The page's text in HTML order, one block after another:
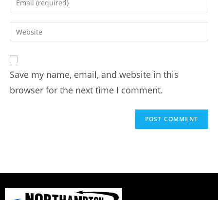
Save my name, email, and website in this
browser for the next time I comment.